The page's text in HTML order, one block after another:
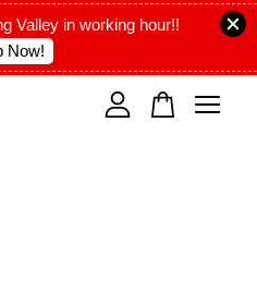
Valley in working hour!!
Now!
empty.